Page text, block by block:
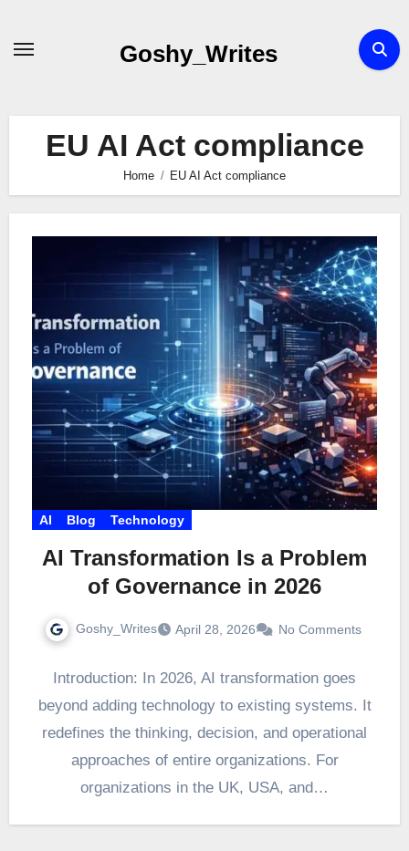
Goshy_Writes
EU AI Act compliance
Home EU AI Act compliance
AI Blog Technology
AI Transformation Is a Problem
of Governance in 2026
Goshy_Writes April 28, 2026 No Comments
Introduction: In 2026, AI transformation goes
beyond adding technology to existing systems. It
redefines the thinking, decision, and operational
approaches of entire organizations. For
organizations in the UK, USA, and…